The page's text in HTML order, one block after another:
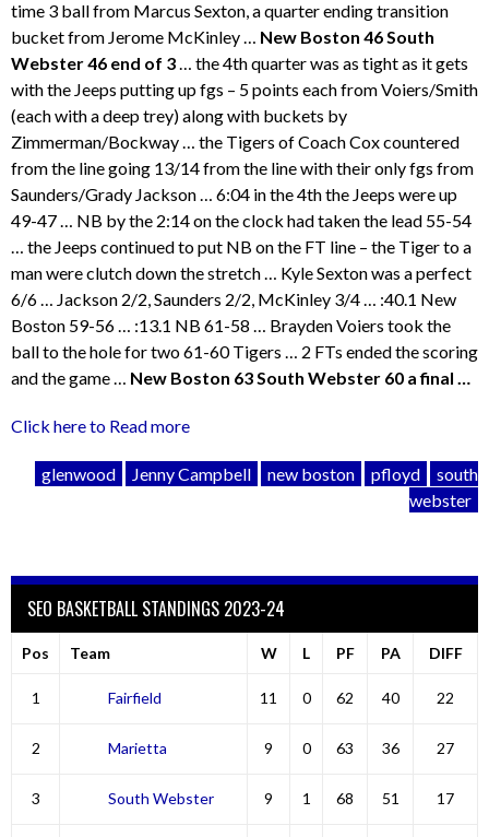
time 3 ball from Marcus Sexton, a quarter ending transition
bucket from Jerome McKinley … New Boston 46 South
Webster 46 end of 3 … the 4th quarter was as tight as it gets
with the Jeeps putting up fgs – 5 points each from Voiers/Smith
(each with a deep trey) along with buckets by
Zimmerman/Bockway … the Tigers of Coach Cox countered
from the line going 13/14 from the line with their only fgs from
Saunders/Grady Jackson … 6:04 in the 4th the Jeeps were up
49-47 … NB by the 2:14 on the clock had taken the lead 55-54
… the Jeeps continued to put NB on the FT line – the Tiger to a
man were clutch down the stretch … Kyle Sexton was a perfect
6/6 … Jackson 2/2, Saunders 2/2, McKinley 3/4 … :40.1 New
Boston 59-56 … :13.1 NB 61-58 … Brayden Voiers took the
ball to the hole for two 61-60 Tigers … 2 FTs ended the scoring
and the game …
New Boston 63 South Webster 60 a final …
Click here to Read more
glenwood Jenny Campbell new boston pfloyd
south
webster
SEO BASKETBALL STANDINGS 2023-24
Pos Team W L PF PA DIFF
1 Fairfield 11 0 62 40 22
2 Marietta 9 0 63 36 27
3 South Webster 9 1 68 51 17